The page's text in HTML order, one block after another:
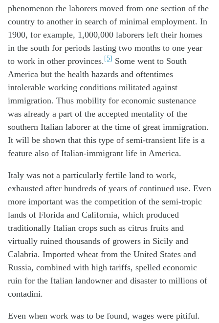
phenomenon the laborers moved from one section of the
country to another in search of minimal employment. In
1900, for example, 1,000,000 laborers left their homes
in the south for periods lasting two months to one year
to work in other provinces.[5] Some went to South
America but the health hazards and oftentimes
intolerable working conditions militated against
immigration. Thus mobility for economic sustenance
was already a part of the accepted mentality of the
southern Italian laborer at the time of great immigration.
It will be shown that this type of semi-transient life is a
feature also of Italian-immigrant life in America.
Italy was not a particularly fertile land to work,
exhausted after hundreds of years of continued use. Even
more important was the competition of the semi-tropic
lands of Florida and California, which produced
traditionally Italian crops such as citrus fruits and
virtually ruined thousands of growers in Sicily and
Calabria. Imported wheat from the United States and
Russia, combined with high tariffs, spelled economic
ruin for the Italian landowner and disaster to millions of
contadini.
Even when work was to be found, wages were pitiful.